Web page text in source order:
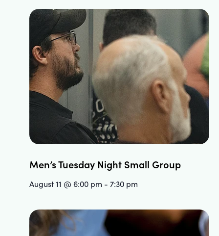
Men’s Tuesday Night Small Group
August 11 @ 6:00 pm - 7:30 pm